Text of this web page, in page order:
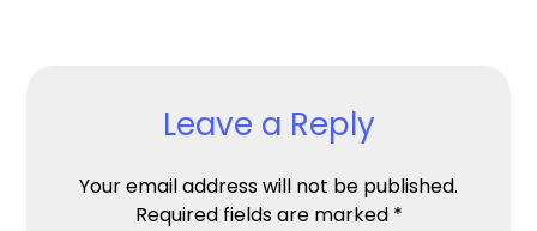
Leave a Reply
Your email address will not be published.
Required fields are marked *